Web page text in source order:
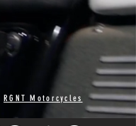
RGNT Motorcycles